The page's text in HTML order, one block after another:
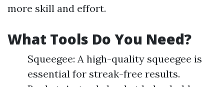
more skill and effort.
What Tools Do You Need?
Squeegee: A high-quality squeegee is
essential for streak-free results.